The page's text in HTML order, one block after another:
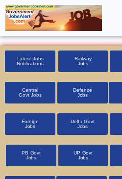
Skip
to
content
Latest Jobs
Notifications
Railway
Jobs
Central
Govt Jobs
Defence
Jobs
Foreign
Jobs
Delhi Govt
Jobs
PB Govt
Jobs
UP Govt
Jobs